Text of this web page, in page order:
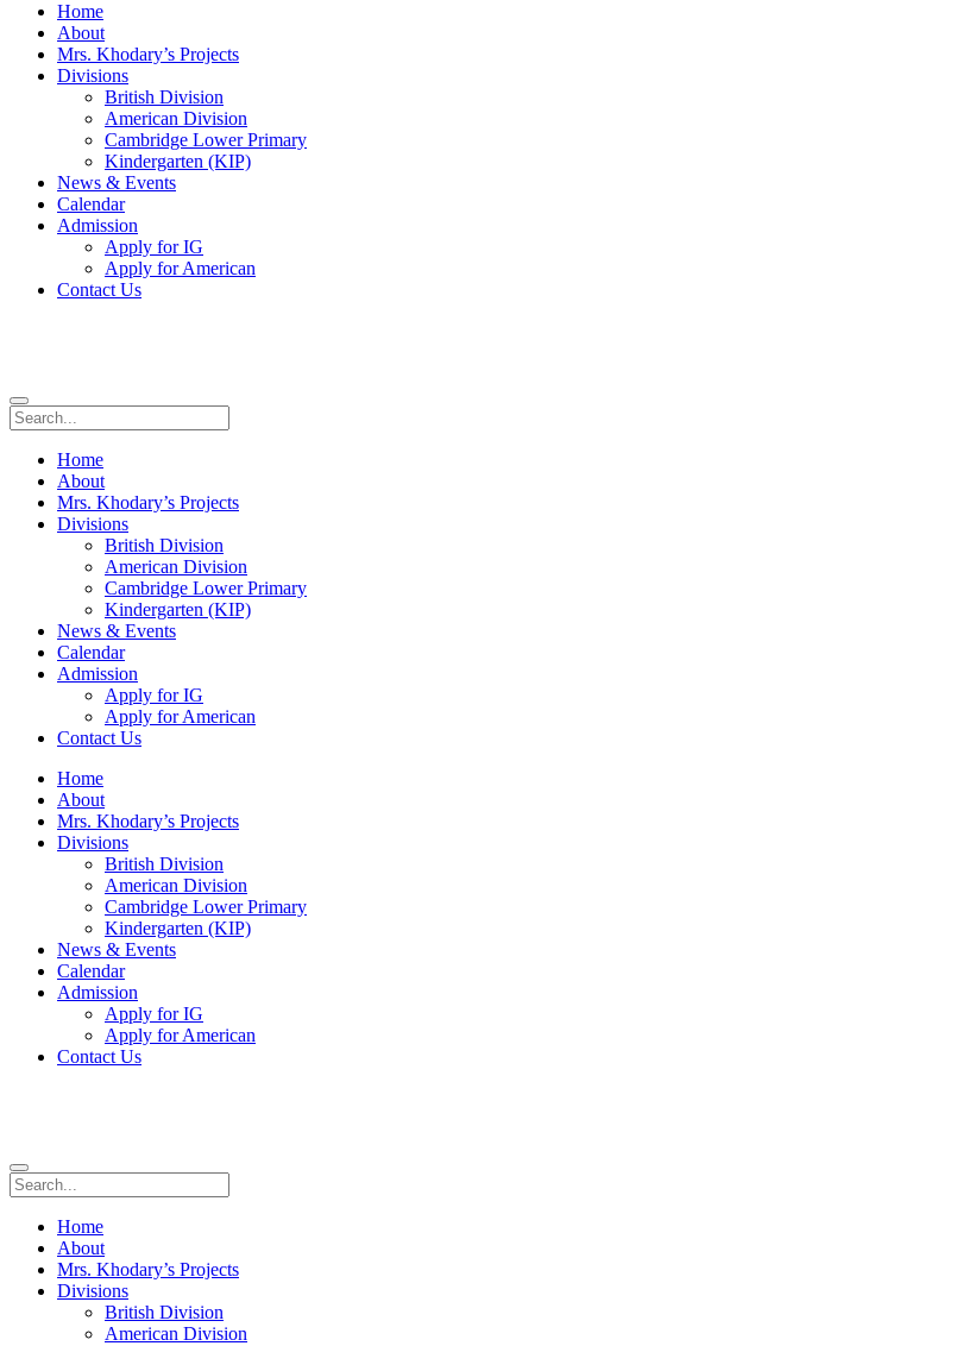
Home
About
Mrs. Khodary’s Projects
Divisions
British Division
American Division
Cambridge Lower Primary
Kindergarten (KIP)
News & Events
Calendar
Admission
Apply for IG
Apply for American
Contact Us
Home
About
Mrs. Khodary’s Projects
Divisions
British Division
American Division
Cambridge Lower Primary
Kindergarten (KIP)
News & Events
Calendar
Admission
Apply for IG
Apply for American
Contact Us
Home
About
Mrs. Khodary’s Projects
Divisions
British Division
American Division
Cambridge Lower Primary
Kindergarten (KIP)
News & Events
Calendar
Admission
Apply for IG
Apply for American
Contact Us
Home
About
Mrs. Khodary’s Projects
Divisions
British Division
American Division